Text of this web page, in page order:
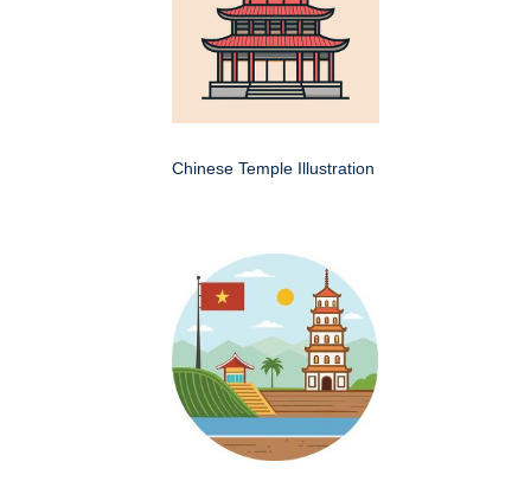
Chinese Temple Illustration